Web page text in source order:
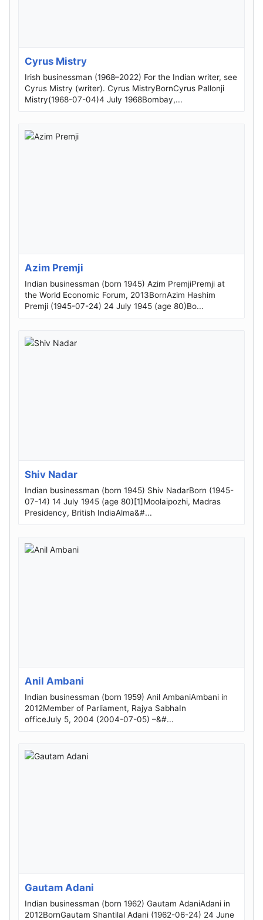
Cyrus Mistry
Irish businessman (1968–2022) For the Indian writer, see
Cyrus Mistry (writer). Cyrus MistryBornCyrus Pallonji
Mistry(1968-07-04)4 July 1968Bombay,...
Azim Premji
Indian businessman (born 1945) Azim PremjiPremji at
the World Economic Forum, 2013BornAzim Hashim
Premji (1945-07-24) 24 July 1945 (age 80)Bo...
Shiv Nadar
Indian businessman (born 1945) Shiv NadarBorn (1945-
07-14) 14 July 1945 (age 80)[1]Moolaipozhi, Madras
Presidency, British IndiaAlma&#...
Anil Ambani
Indian businessman (born 1959) Anil AmbaniAmbani in
2012Member of Parliament, Rajya SabhaIn
officeJuly 5, 2004 (2004-07-05) –&#...
Gautam Adani
Indian businessman (born 1962) Gautam AdaniAdani in
2012BornGautam Shantilal Adani (1962-06-24) 24 June